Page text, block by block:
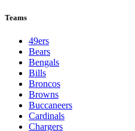
Teams
49ers
Bears
Bengals
Bills
Broncos
Browns
Buccaneers
Cardinals
Chargers